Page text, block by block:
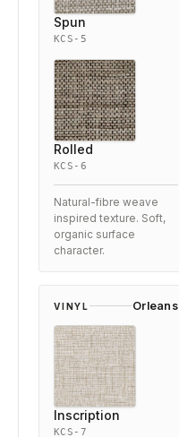
Spun
KCS-5
Rolled
KCS-6
Natural-fibre weave
inspired texture. Soft,
organic surface
character.
VINYL Orleans
Inscription
KCS-7